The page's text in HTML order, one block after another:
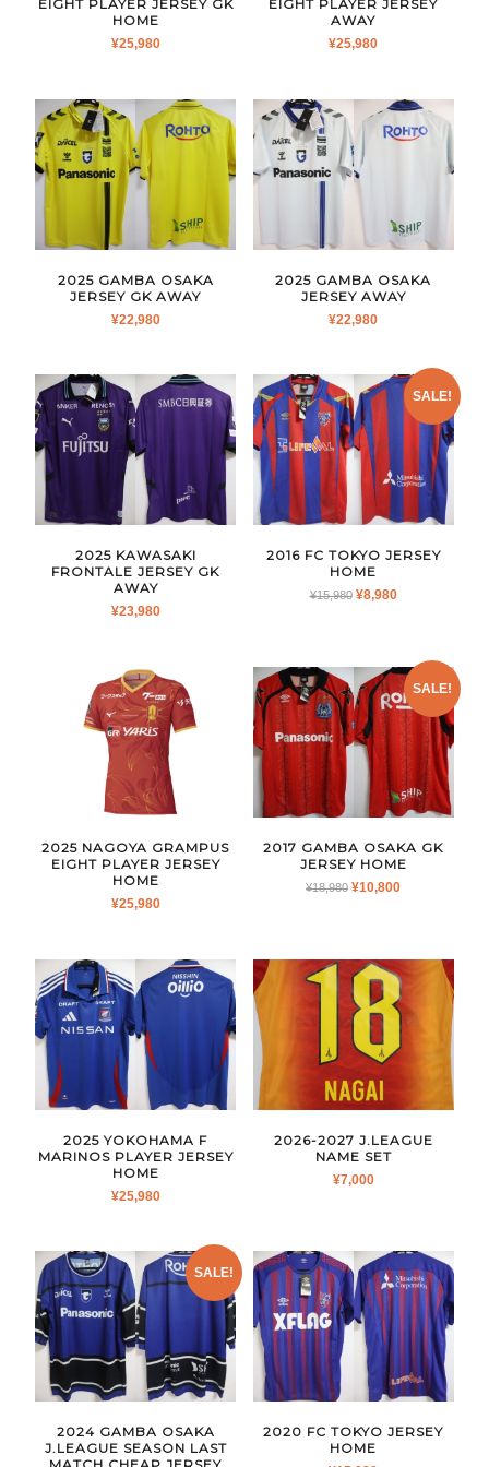
EIGHT PLAYER JERSEY GK
HOME
¥25,980
EIGHT PLAYER JERSEY
AWAY
¥25,980
2025 GAMBA OSAKA
JERSEY GK AWAY
¥22,980
2025 GAMBA OSAKA
JERSEY AWAY
¥22,980
2025 KAWASAKI
FRONTALE JERSEY GK
AWAY
¥23,980
SALE!
2016 FC TOKYO JERSEY
HOME
¥15,980 ORIGINAL
¥8,980CURRENT
2025 NAGOYA GRAMPUS
EIGHT PLAYER JERSEY
HOME
¥25,980
SALE!
2017 GAMBA OSAKA GK
JERSEY HOME
¥18,980 ORIGINAL
¥10,800CURRENT
2025 YOKOHAMA F
MARINOS PLAYER JERSEY
HOME
¥25,980
2026-2027 J.LEAGUE
NAME SET
¥7,000
SALE!
2024 GAMBA OSAKA
J.LEAGUE SEASON LAST
2020 FC TOKYO JERSEY
HOME